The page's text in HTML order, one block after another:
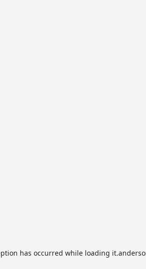
has occurred while loading